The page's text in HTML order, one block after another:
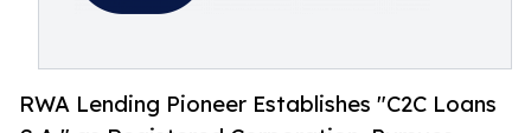
RWA Lending Pioneer Establishes "C2C Loans